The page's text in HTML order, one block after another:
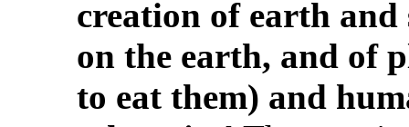
creation of earth
on the earth, and of
to eat them) and